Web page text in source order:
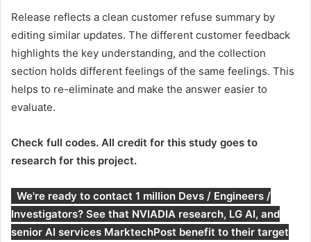
Release reflects a clean customer refuse summary by
editing similar updates. The different customer feedback
highlights the key understanding, and the collection
section holds different feelings of the same feelings. This
helps to re-eliminate and make the answer easier to
evaluate.
Check full codes. All credit for this study goes to
research for this project.
We're ready to contact 1 million Devs / Engineers /
Investigators? See that NVIADIA research, LG AI, and
senior AI services MarktechPost benefit to their target